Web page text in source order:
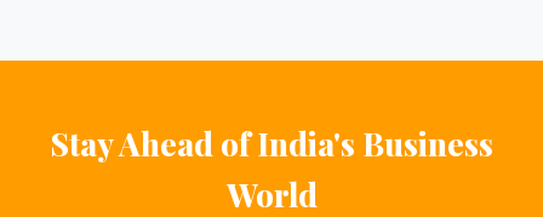
Stay Ahead of India's Business
World